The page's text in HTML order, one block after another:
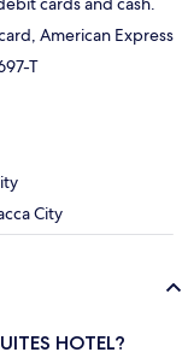
American Express
T
City
HOTEL?